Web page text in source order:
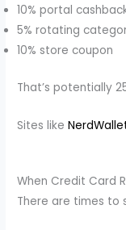
10% portal
5% rotating
10% store coupon
That’s potentially
Sites like
When Credit Card
There are times to